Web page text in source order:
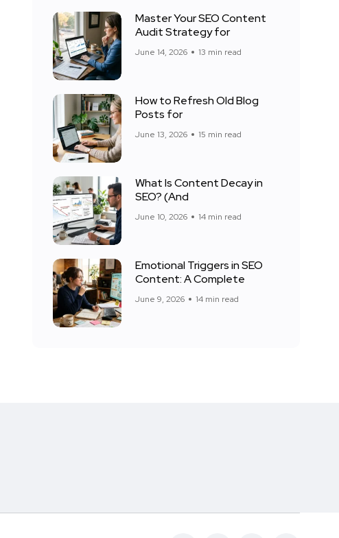
Master Your SEO Content
Audit Strategy for
June 14, 2026 13 min read
How to Refresh Old Blog
Posts for
June 13, 2026 15 min read
What Is Content Decay in
SEO? (And
June 10, 2026 14 min read
Emotional Triggers in SEO
Content: A Complete
June 9, 2026 14 min read